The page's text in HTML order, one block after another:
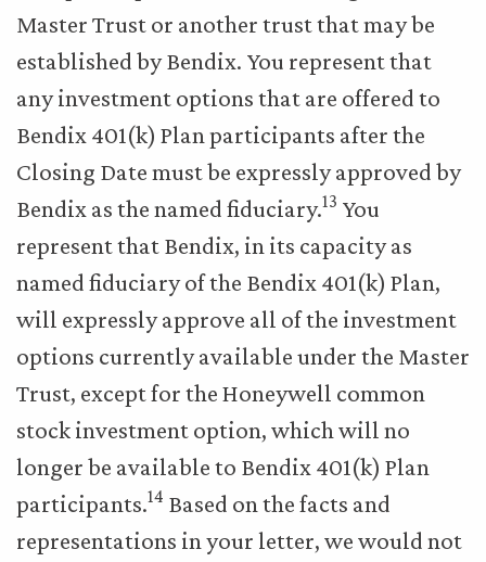
Master Trust or another trust that may be
established by Bendix. You represent that
any investment options that are offered to
Bendix 401(k) Plan participants after the
Closing Date must be expressly approved by
Bendix as the named fiduciary.13 You
represent that Bendix, in its capacity as
named fiduciary of the Bendix 401(k) Plan,
will expressly approve all of the investment
options currently available under the Master
Trust, except for the Honeywell common
stock investment option, which will no
longer be available to Bendix 401(k) Plan
participants.14 Based on the facts and
representations in your letter, we would not